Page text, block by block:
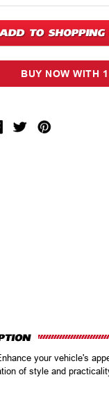
your vehicle's
of style and